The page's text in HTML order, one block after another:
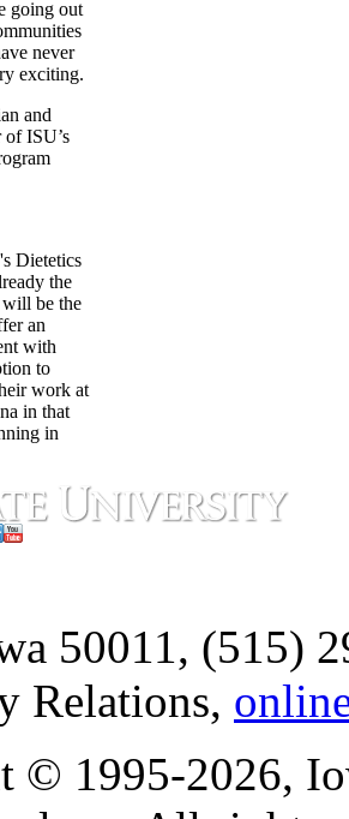
going out
never
exciting.
and
ISU’s
Dietetics
the
will be the
an
with
to
work at
in that
in
50011, (515)
Relations,
© 1995-2026,